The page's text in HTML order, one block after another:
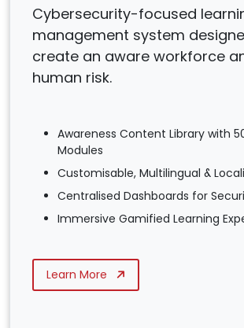
Cybersecurity-focused
management system
create an aware workforce
human risk.
Awareness Content Library with
Modules
Customisable, Multilingual &
Centralised Dashboards for
Immersive Gamified Learning
Learn More